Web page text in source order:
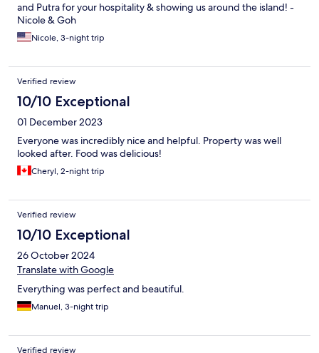
and Putra for your hospitality & showing us around the island! -
Nicole & Goh
Nicole, 3-night trip
Verified review
10/10 Exceptional
01 December 2023
Everyone was incredibly nice and helpful. Property was well
looked after. Food was delicious!
Cheryl, 2-night trip
Verified review
10/10 Exceptional
26 October 2024
Translate with Google
Everything was perfect and beautiful.
Manuel, 3-night trip
Verified review